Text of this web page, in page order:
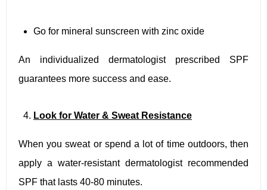
Go for mineral sunscreen with zinc oxide
An individualized dermatologist prescribed SPF
guarantees more success and ease.
Look for Water & Sweat Resistance
When you sweat or spend a lot of time outdoors, then
apply a water-resistant dermatologist recommended
SPF that lasts 40-80 minutes.